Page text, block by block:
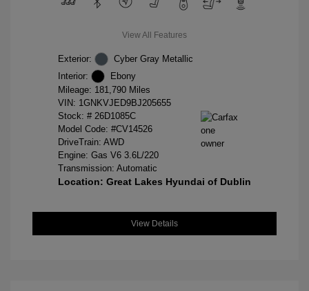
View All Features
Exterior:
Cyber Gray Metallic
Interior:
Ebony
Mileage: 181,790 Miles
VIN: 1GNKVJED9BJ205655
Stock: # 26D1085C
Model Code: #CV14526
DriveTrain: AWD
Engine: Gas V6 3.6L/220
Transmission: Automatic
Location: Great Lakes Hyundai of Dublin
View Details